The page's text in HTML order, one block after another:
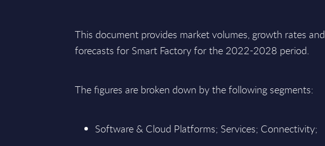
This document provides market volumes, growth rates and
forecasts for Smart Factory for the 2022-2028 period.
The figures are broken down by the following segments:
Software & Cloud Platforms; Services; Connectivity;